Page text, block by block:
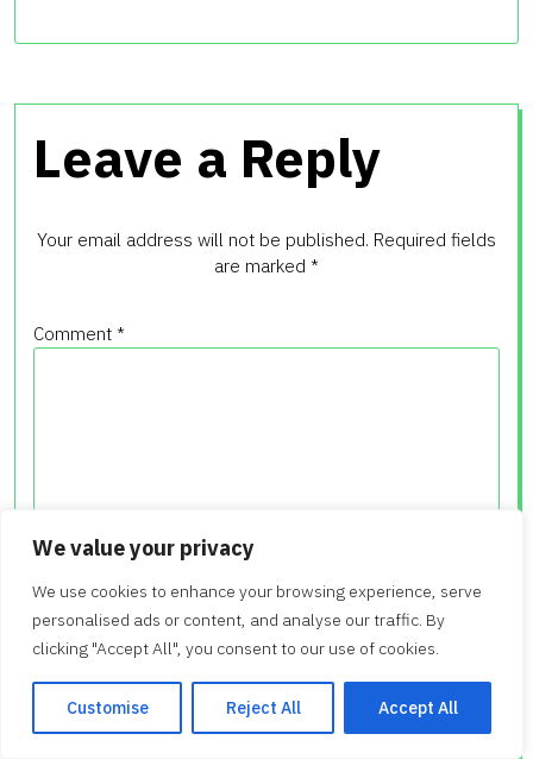
We value your privacy
We use cookies to enhance your browsing experience, serve
personalised ads or content, and analyse our traffic. By
clicking "Accept All", you consent to our use of cookies.
Customise Reject All Accept All
Leave a Reply
Your email address will not be published. Required fields
are marked *
Comment *
Name *
Email*